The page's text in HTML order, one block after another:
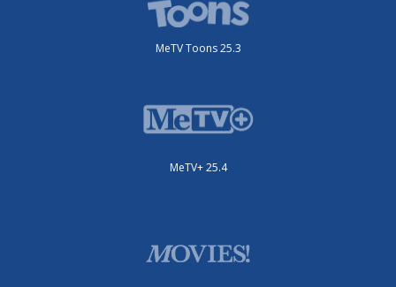
MeTV Toons 25.3
MeTV+ 25.4